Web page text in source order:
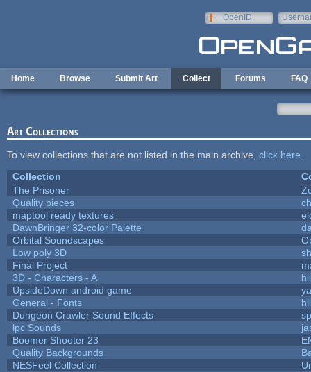
OpenID
Home Browse Submit Art Collect Forums FAQ
Art Collections
To view collections that are not listed in the main archive, click here
Collection
The Prisoner
Quality pieces
maptool ready textures
DawnBringer 32-color Palette
Orbital Soundscapes
Low poly 3D
Final Project
3D - Characters - A
UpsideDown android game
General - Fonts
Dungeon Crawler Sound Effects
lpc Sounds
Boomer Shooter 23
Quality Backgrounds
NESFeel Collection